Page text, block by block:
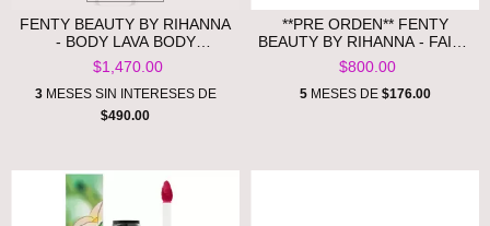
FENTY BEAUTY BY RIHANNA
- BODY LAVA BODY
LUMINIZER **PRE ORDEN**
$1,470.00
3MESES SIN INTERESES DE
$490.00
**PRE ORDEN** FENTY
BEAUTY BY RIHANNA - FAIRY
BOMB SMURFETTE DAISY
FLOWER SHIMMER PUFF
$800.00
5MESES DE $176.00